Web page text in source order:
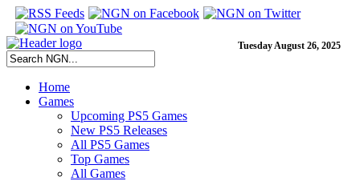
Tuesday August 26, 2025
Home
Games
Upcoming PS5 Games
New PS5 Releases
All PS5 Games
Top Games
All Games